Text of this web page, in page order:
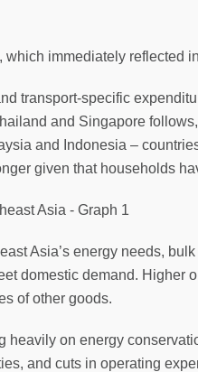
immediately reflected
transport-specific
and Singapore
and Indonesia –
given that households
Asia’s energy needs,
domestic demand.
of other goods.
on energy
and cuts in operating